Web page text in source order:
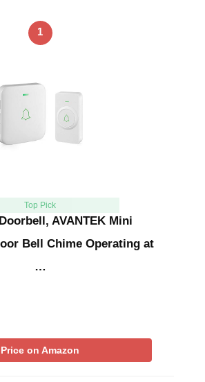
1
Top Pick
AVANTEK Mini
Bell Chime Operating at
…
Price on Amazon